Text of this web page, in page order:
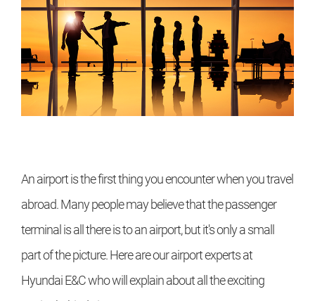
An airport is the first thing you encounter when you travel
abroad. Many people may believe that the passenger
terminal is all there is to an airport, but it's only a small
part of the picture. Here are our airport experts at
Hyundai E&C who will explain about all the exciting